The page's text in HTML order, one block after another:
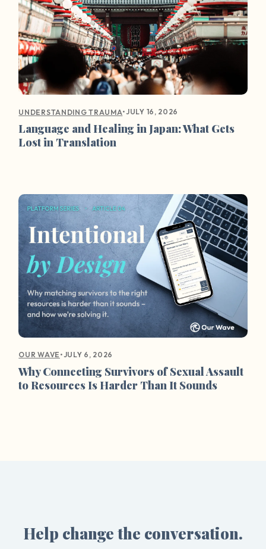
UNDERSTANDING TRAUMA•JULY 16, 2026
Language and Healing in Japan: What Gets
Lost in Translation
OUR WAVE •JULY 6, 2026
Why Connecting Survivors of Sexual Assault
to Resources Is Harder Than It Sounds
Help change the conversation.